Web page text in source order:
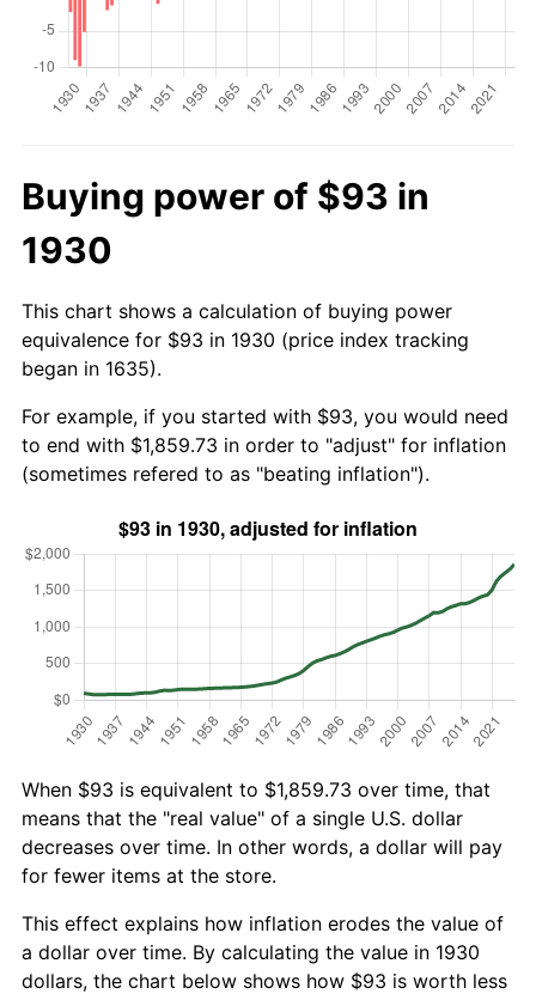
Buying power of $93 in
1930
This chart shows a calculation of buying power
equivalence for $93 in 1930 (price index tracking
began in 1635).
For example, if you started with $93, you would need
to end with $1,859.73 in order to "adjust" for inflation
(sometimes refered to as "beating inflation").
When $93 is equivalent to $1,859.73 over time, that
means that the "real value" of a single U.S. dollar
decreases over time. In other words, a dollar will pay
for fewer items at the store.
This effect explains how inflation erodes the value of
a dollar over time. By calculating the value in 1930
dollars, the chart below shows how $93 is worth less